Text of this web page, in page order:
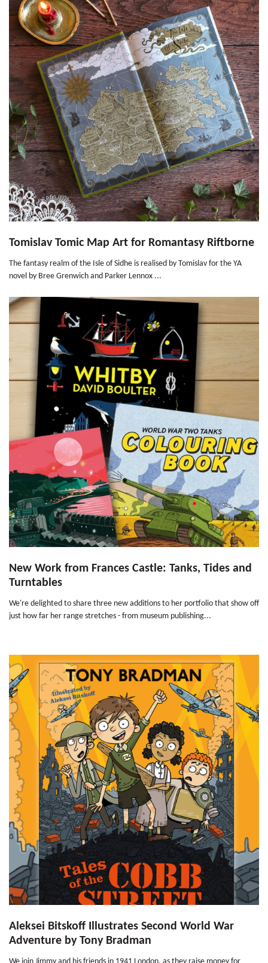
Tomislav Tomic Map Art for Romantasy Riftborne
The fantasy realm of the Isle of Sidhe is realised by Tomislav for the YA
novel by Bree Grenwich and Parker Lennox ...
New Work from Frances Castle: Tanks, Tides and
Turntables
We're delighted to share three new additions to her portfolio that show off
just how far her range stretches - from museum publishing...
Aleksei Bitskoff Illustrates Second World War
Adventure by Tony Bradman